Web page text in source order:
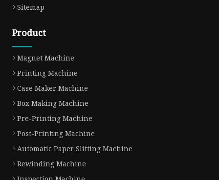
Sitemap
Product
Magnet Machine
Printing Machine
Case Maker Machine
Box Making Machine
Pre-Printing Machine
Post-Printing Machine
Automatic Paper Slitting Machine
Rewinding Machine